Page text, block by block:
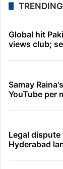
Global hit
views club;
Samay
YouTube per
Legal
Hyderabad